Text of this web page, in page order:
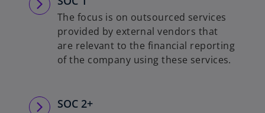
The focus is on outsourced services
provided by external vendors that
are relevant to the financial reporting
of the company using these services.
SOC 2+